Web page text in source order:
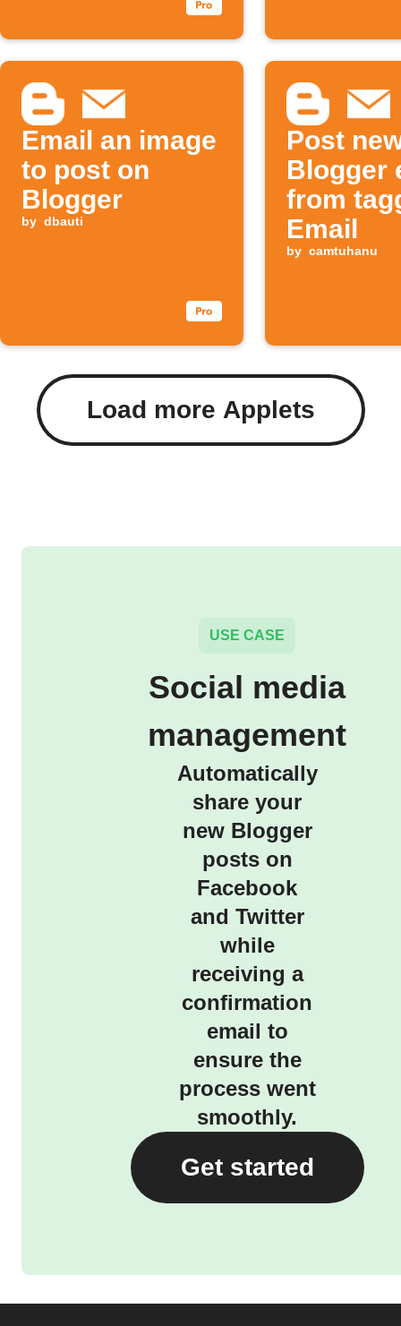
Email an image
to post on
Blogger
by dbauti
Post
Blogger
from
Email
by camtuhanu
Load more Applets
USE CASE
Social media
management
Automatically
share your
new Blogger
posts on
Facebook
and Twitter
while
receiving a
confirmation
email to
ensure the
process went
smoothly.
Get started